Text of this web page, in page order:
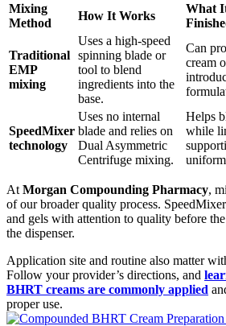
Mixing
Method
How It Works
What
Traditional
EMP
mixing
Uses a high-speed
spinning blade or
tool to blend
ingredients into the
base.
Can
cream
SpeedMixer
technology
Uses no internal
blade and relies on
Dual Asymmetric
Centrifuge mixing.
Helps
while
At Morgan Compounding Pharmacy,
of our broader quality process.
and gels with attention to quality before
the dispenser.
Application site and routine also matter
Follow your provider’s directions, and
BHRT creams are commonly applied
proper use.